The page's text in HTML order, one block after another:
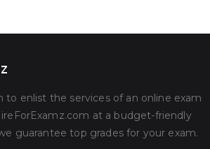
to enlist the services of an online exam
at a budget-friendly
guarantee top grades for your exam.